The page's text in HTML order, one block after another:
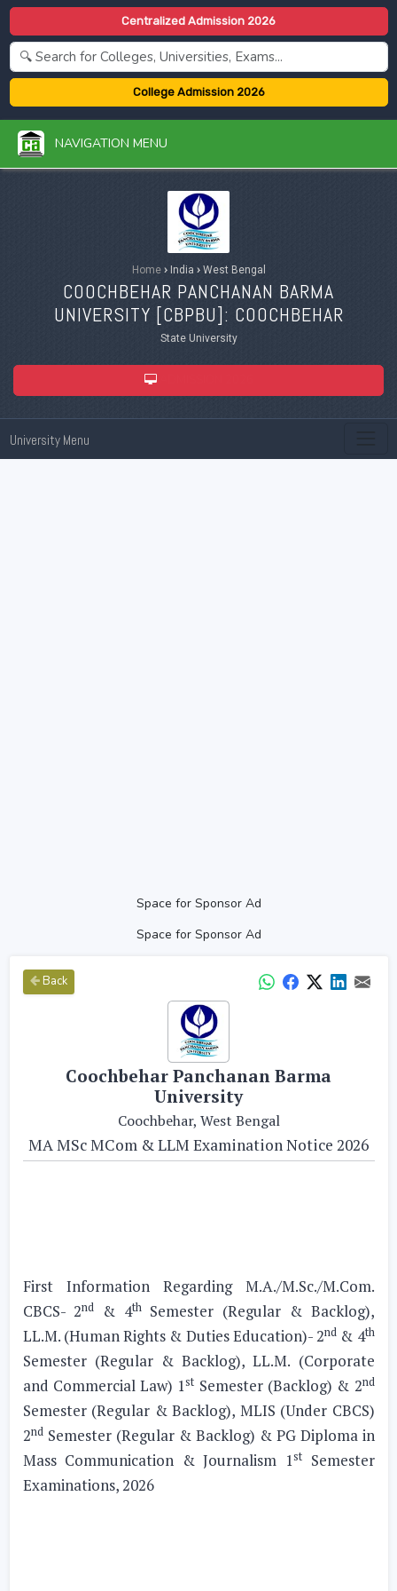
Centralized Admission 2026
College Admission 2026
NAVIGATION MENU
Home ›India ›West Bengal
COOCHBEHAR PANCHANAN BARMA
UNIVERSITY [CBPBU]: COOCHBEHAR
State University
University Menu
Space for Sponsor Ad
Space for Sponsor Ad
Back
Coochbehar Panchanan Barma
University
Coochbehar, West Bengal
MA MSc MCom & LLM Examination Notice 2026
First Information Regarding M.A./M.Sc./M.Com.
CBCS- 2nd & 4thSemester (Regular & Backlog),
LL.M. (Human Rights & Duties Education)- 2nd & 4th
Semester (Regular & Backlog), LL.M. (Corporate
and Commercial Law) 1st Semester (Backlog) & 2nd
Semester (Regular & Backlog), MLIS (Under CBCS)
2ndSemester (Regular & Backlog) & PG Diploma in
Mass Communication & Journalism 1stSemester
Examinations, 2026